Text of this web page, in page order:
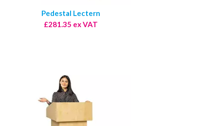
Pedestal Lectern
£281.35 ex VAT